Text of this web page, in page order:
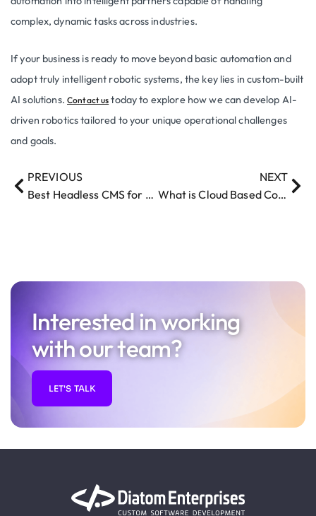
complex, dynamic tasks across industries.
If your business is ready to move beyond basic automation and
adopt truly intelligent robotic systems, the key lies in custom-built
AI solutions.Contact us today to explore how we can develop AI-
driven robotics tailored to your unique operational challenges
and goals.
PREVIOUS
Best Headless CMS for Enterprise 2026: A Complete Guide
NEXT
What is Cloud Based Computing​?
Interested in working
with our team?
LET'S TALK